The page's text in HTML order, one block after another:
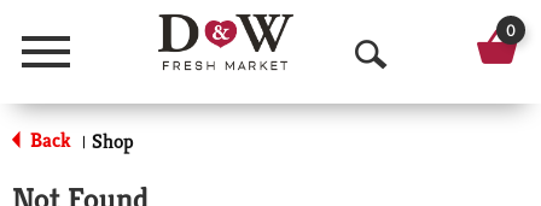
Menu
O
p
0
Back | Shop